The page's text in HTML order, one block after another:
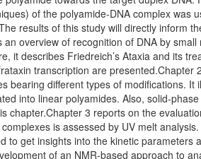
of the polyamide-DNA complex was
results of this study will directly inform
overview of recognition of DNA by
it describes Friedreich’s Ataxia and its
transcription are presented.Chapter
bearing different types of modifications. It
into linear polyamides. Also, solid-
chapter.Chapter 3 reports on the
is assessed by UV melt
to get insights into the kinetic parameters
of an NMR-based approach to